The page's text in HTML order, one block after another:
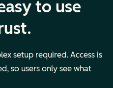
to use
setup required. Access is
so users only see what